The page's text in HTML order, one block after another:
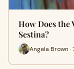
How Does the
Sestina?
Angela Brown ·